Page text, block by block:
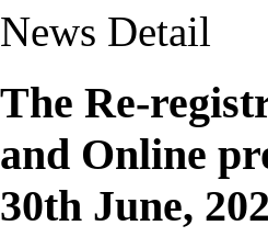
News Detail
The Re-
and Online
30th June,